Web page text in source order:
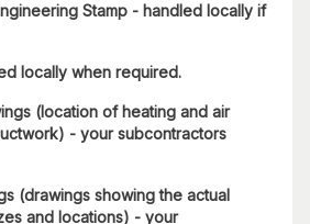
Stamp - handled locally if
locally when required.
(location of heating and air
- your subcontractors
(drawings showing the actual
and locations) - your